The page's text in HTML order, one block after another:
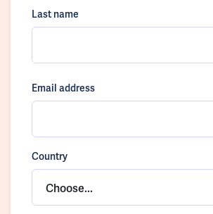
Last name
Email address
Country
Choose...